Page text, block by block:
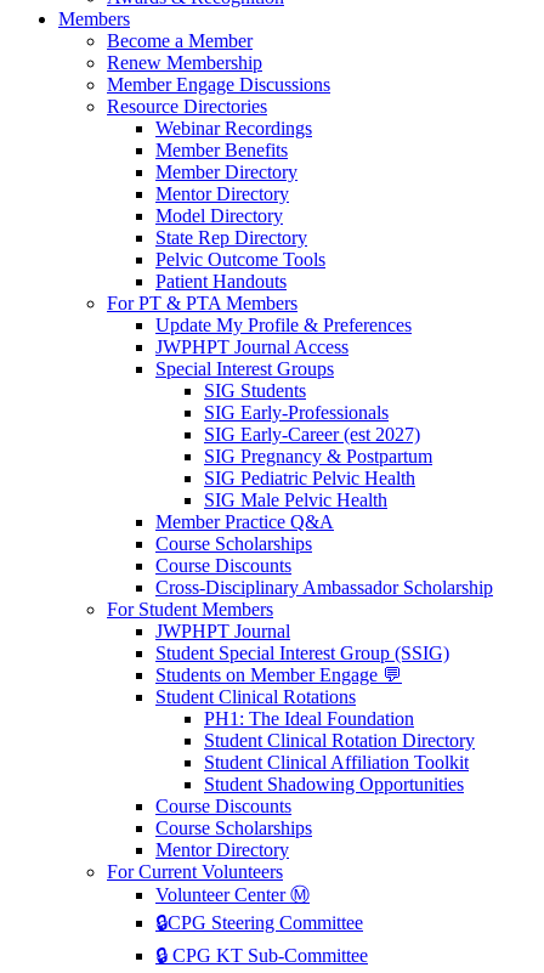
Members
Become a Member
Renew Membership
Member Engage Discussions
Resource Directories
Webinar Recordings
Member Benefits
Member Directory
Mentor Directory
Model Directory
State Rep Directory
Pelvic Outcome Tools
Patient Handouts
For PT & PTA Members
Update My Profile & Preferences
JWPHPT Journal Access
Special Interest Groups
SIG Students
SIG Early-Professionals
SIG Early-Career (est 2027)
SIG Pregnancy & Postpartum
SIG Pediatric Pelvic Health
SIG Male Pelvic Health
Member Practice Q&A
Course Scholarships
Course Discounts
Cross-Disciplinary Ambassador Scholarship
For Student Members
JWPHPT Journal
Student Special Interest Group (SSIG)
Students on Member Engage 💬
Student Clinical Rotations
PH1: The Ideal Foundation
Student Clinical Rotation Directory
Student Clinical Affiliation Toolkit
Student Shadowing Opportunities
Course Discounts
Course Scholarships
Mentor Directory
For Current Volunteers
Volunteer Center Ⓜ️
🔒CPG Steering Committee
🔒 CPG KT Sub-Committee